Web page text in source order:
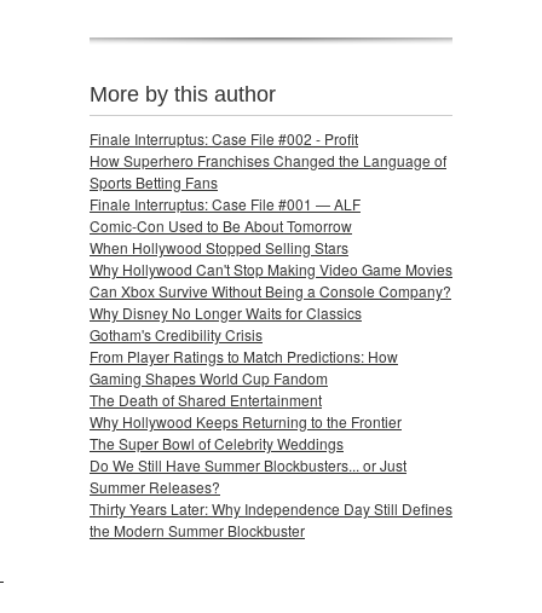
More by this author
Finale Interruptus: Case File #002 - Profit
How Superhero Franchises Changed the Language of
Sports Betting Fans
Finale Interruptus: Case File #001 — ALF
Comic-Con Used to Be About Tomorrow
When Hollywood Stopped Selling Stars
Why Hollywood Can't Stop Making Video Game Movies
Can Xbox Survive Without Being a Console Company?
Why Disney No Longer Waits for Classics
Gotham's Credibility Crisis
From Player Ratings to Match Predictions: How
Gaming Shapes World Cup Fandom
The Death of Shared Entertainment
Why Hollywood Keeps Returning to the Frontier
The Super Bowl of Celebrity Weddings
Do We Still Have Summer Blockbusters... or Just
Summer Releases?
Thirty Years Later: Why Independence Day Still Defines
the Modern Summer Blockbuster